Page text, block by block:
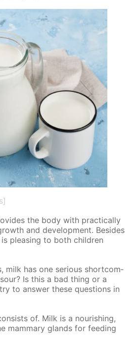
the body with prac­ti­cal­ly
and de­vel­op­ment. Be­sides
pleas­ing to both chil­dren
milk has one se­ri­ous short­com­
Is this a bad thing or a
to an­swer these ques­tions in
of. Milk is a nour­ish­ing,
mam­ma­ry glands for feed­ing